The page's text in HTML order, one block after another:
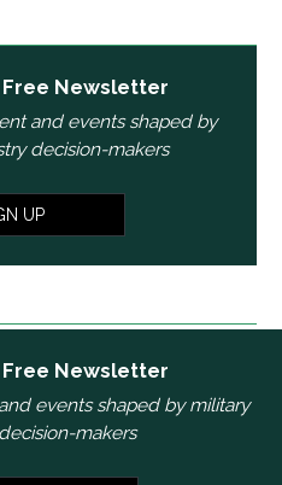
Newsletter
and events shaped by
decision-makers
UP
Newsletter
events shaped by military
makers